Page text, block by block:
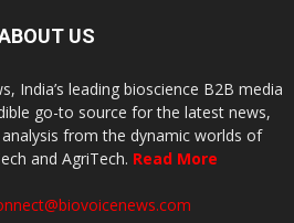
US
India’s leading bioscience B2B media
go-to source for the latest news,
from the dynamic worlds of
and AgriTech. Read More